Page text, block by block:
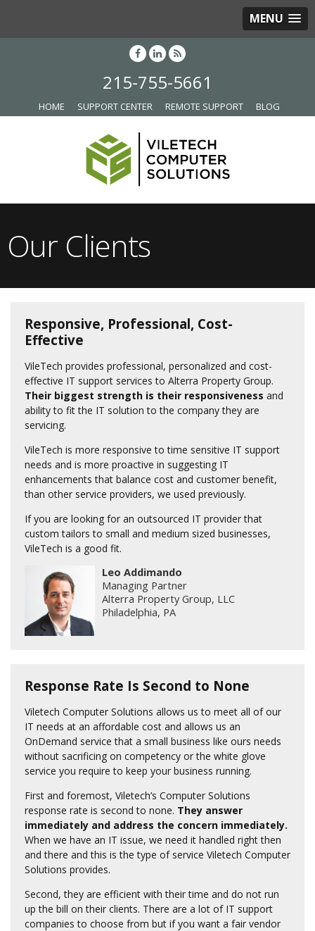
MENU
215-755-5661
HOME SUPPORT CENTER REMOTE SUPPORT BLOG
Our Clients
Responsive, Professional, Cost-
Effective
VileTech provides professional, personalized and cost-
effective IT support services to Alterra Property Group.
Their biggest strength is their responsiveness and
ability to fit the IT solution to the company they are
servicing.
VileTech is more responsive to time sensitive IT support
needs and is more proactive in suggesting IT
enhancements that balance cost and customer benefit,
than other service providers, we used previously.
If you are looking for an outsourced IT provider that
custom tailors to small and medium sized businesses,
VileTech is a good fit.
Leo Addimando
Managing Partner
Alterra Property Group, LLC
Philadelphia, PA
Response Rate Is Second to None
Viletech Computer Solutions allows us to meet all of our
IT needs at an affordable cost and allows us an
OnDemand service that a small business like ours needs
without sacrificing on competency or the white glove
service you require to keep your business running.
First and foremost, Viletech’s Computer Solutions
response rate is second to none. They answer
immediately and address the concern immediately.
When we have an IT issue, we need it handled right then
and there and this is the type of service Viletech Computer
Solutions provides.
Second, they are efficient with their time and do not run
up the bill on their clients. There are a lot of IT support
companies to choose from but if you want a fair vendor